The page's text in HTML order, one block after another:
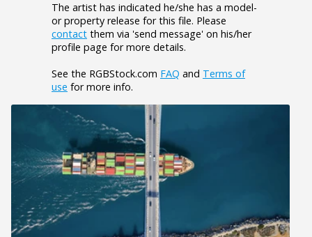
The artist has indicated he/she has a model-
or property release for this file. Please
contact them via 'send message' on his/her
profile page for more details.
See the RGBStock.com FAQ and Terms of
use for more info.